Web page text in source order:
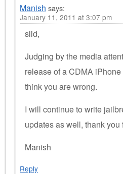
Manish says:
January 11, 2011 at 3:07 pm
slid,
Judging by the media
release of a CDMA
think you are wrong.
I will continue to write
updates as well, thank you
Manish
Reply